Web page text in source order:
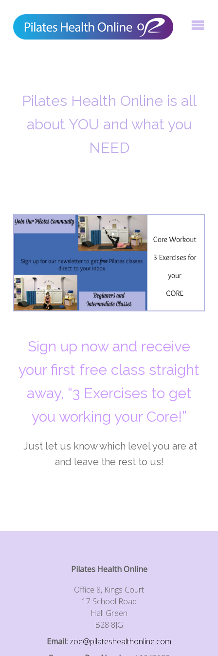
to
content
Pilates Health Online is all
about YOU and what you
NEED
Sign up now and receive
your first free class straight
away, “3 Exercises to get
you working your Core!”
Just let us know which level you are at
and leave the rest to us!
Pilates Health Online
Office 8, Kings Court
17 School Road
Hall Green
B28 8JG
Email: zoe@pilateshealthonline.com